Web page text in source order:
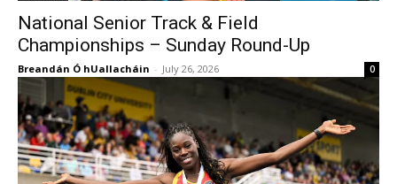
National Senior Track & Field
Championships – Sunday Round-Up
Breandán Ó hUallacháin - July 26, 2026 0